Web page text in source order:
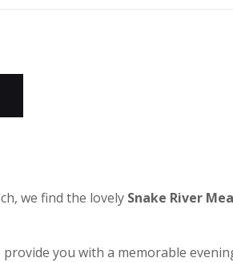
we find the lovely Snake River
you with a memorable